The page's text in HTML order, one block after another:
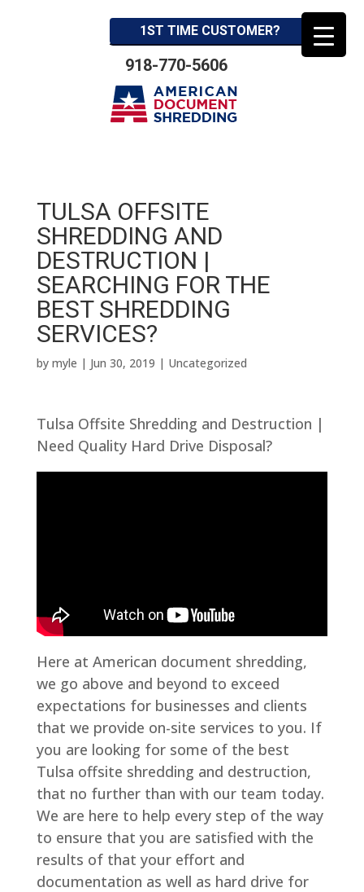
1ST TIME CUSTOMER?
918-770-5606
TULSA OFFSITE
SHREDDING AND
DESTRUCTION |
SEARCHING FOR THE
BEST SHREDDING
SERVICES?
by myle | Jun 30, 2019 | Uncategorized
Tulsa Offsite Shredding and Destruction |
Need Quality Hard Drive Disposal?
Here at American document shredding,
we go above and beyond to exceed
expectations for businesses and clients
that we provide on-site services to you. If
you are looking for some of the best
Tulsa offsite shredding and destruction,
that no further than with our team today.
We are here to help every step of the way
to ensure that you are satisfied with the
results of that your effort and
documentation as well as hard drive for